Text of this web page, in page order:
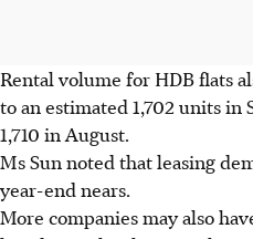
Rental volume for HDB flats
to an estimated 1,702 units
1,710 in August.
Ms Sun noted that leasing
year-end nears.
More companies may also